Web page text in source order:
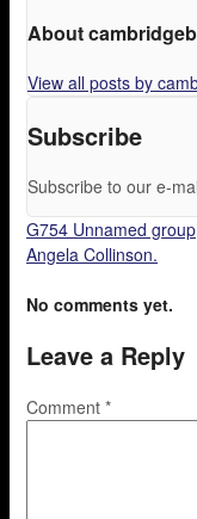
About
View all posts by
Subscribe
Subscribe to our e-
G754 Unnamed
Angela Collinson.
No comments yet.
Leave a Reply
Comment *